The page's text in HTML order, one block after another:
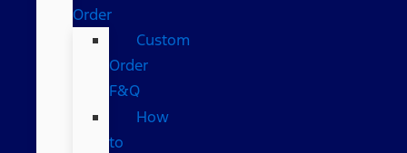
Order
Custom
Order
F&Q
How
to